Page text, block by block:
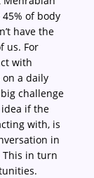
45% of body
have the
us. For
with
a daily
challenge
idea if the
with, is
in
in turn